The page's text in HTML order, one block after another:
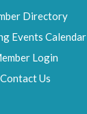
Directory
Events Calendar
Login
Contact Us